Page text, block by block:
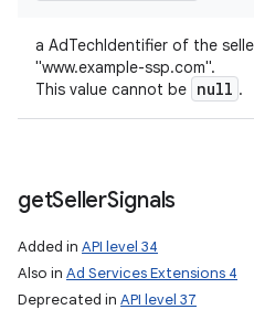
a AdTechIdentifier of the
"www.example-ssp.com".
This value cannot be null .
getSellerSignals
Added in API level 34
Also in Ad Services Extensions 4
Deprecated in API level 37